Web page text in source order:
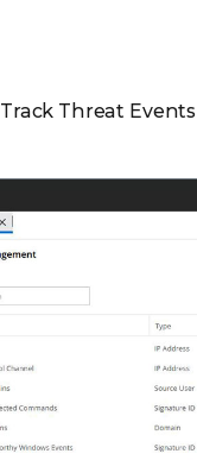
Track Threat Events